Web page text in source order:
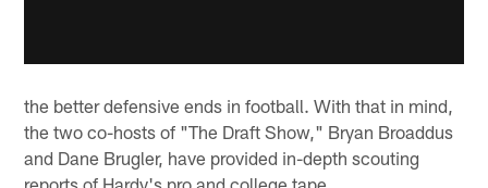
the better defensive ends in football. With that in mind,
the two co-hosts of "The Draft Show," Bryan Broaddus
and Dane Brugler, have provided in-depth scouting